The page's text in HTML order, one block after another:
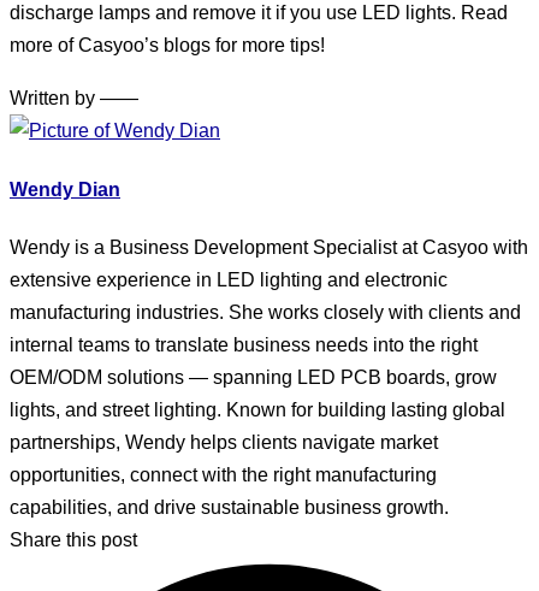
discharge lamps and remove it if you use LED lights. Read
more of Casyoo’s blogs for more tips!
Written by ——
Wendy Dian
Wendy is a Business Development Specialist at Casyoo with
extensive experience in LED lighting and electronic
manufacturing industries. She works closely with clients and
internal teams to translate business needs into the right
OEM/ODM solutions — spanning LED PCB boards, grow
lights, and street lighting. Known for building lasting global
partnerships, Wendy helps clients navigate market
opportunities, connect with the right manufacturing
capabilities, and drive sustainable business growth.
Share this post